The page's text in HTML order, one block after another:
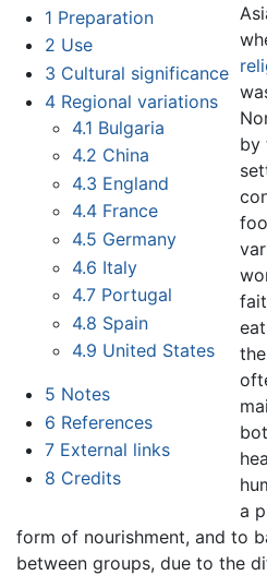
1 Preparation
2 Use
3 Cultural significance
4 Regional variations
4.1 Bulgaria
4.2 China
4.3 England
4.4 France
4.5 Germany
4.6 Italy
4.7 Portugal
4.8 Spain
4.9 United States
5 Notes
6 References
7 External links
8 Credits
by
a
form of nourishment, and to
between groups, due to the